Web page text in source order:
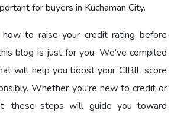
for buyers in Kuchaman City.
to raise your credit rating before
blog is just for you. We've compiled
will help you boost your CIBIL score
Whether you're new to credit or
these steps will guide you toward